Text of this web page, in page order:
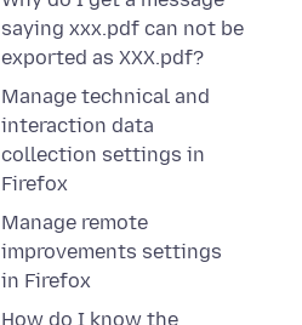
saying xxx.pdf can not be
exported as XXX.pdf?
Manage technical and
interaction data
collection settings in
Firefox
Manage remote
improvements settings
in Firefox
How do I know the